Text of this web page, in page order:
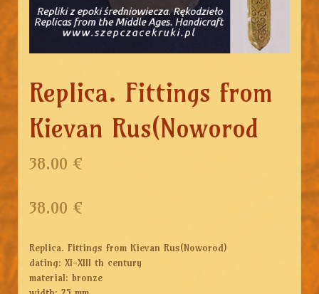
Replica. Fittings from
Kievan Rus(Noworod
38.00 €
38.00 €
Replica. Fittings from Kievan Rus(Noworod)
dating: XI-XIII th century
material: bronze